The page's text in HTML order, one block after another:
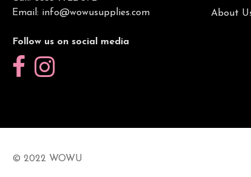
Email: info@wowusupplies.com
Follow us on social media
About
© 2022 WOWU